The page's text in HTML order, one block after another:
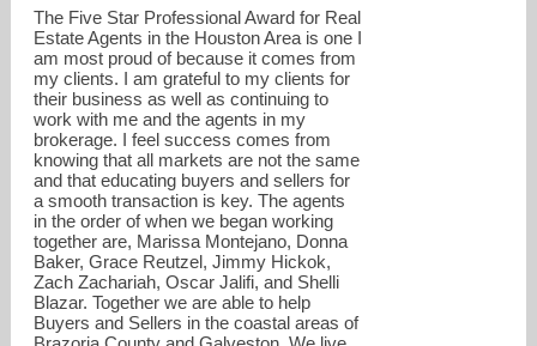
surfsideproperties@suzanzachariah.com
832-419-2878
The Five Star Professional Award for Real
Estate Agents in the Houston Area is one I
am most proud of because it comes from
my clients. I am grateful to my clients for
their business as well as continuing to
work with me and the agents in my
brokerage. I feel success comes from
knowing that all markets are not the same
and that educating buyers and sellers for
a smooth transaction is key. The agents
in the order of when we began working
together are, Marissa Montejano, Donna
Baker, Grace Reutzel, Jimmy Hickok,
Zach Zachariah, Oscar Jalifi, and Shelli
Blazar. Together we are able to help
Buyers and Sellers in the coastal areas of